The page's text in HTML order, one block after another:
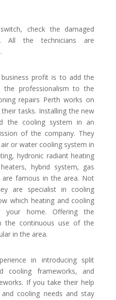
check the damaged
All the technicians are
profit is to add the
the professionalism to the
repairs Perthworks on
tasks. Installing the new
the cooling system in an
of the company. They
or water cooling system in
hydronic radiant heating
hybrid system, gas
famous in the area. Not
are specialist in cooling
which heating and cooling
your home. Offering the
the continuous use of the
in the area.
in introducing split
cooling frameworks, and
If you take their help
cooling needs and stay